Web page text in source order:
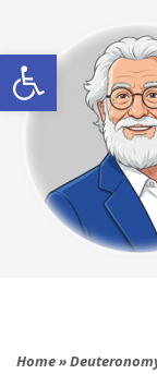
Open toolbar
Home»